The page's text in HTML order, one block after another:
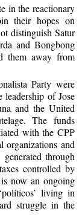
in the reactionary
their hopes on
distinguish Satur
and Bongbong
them away from
Party were
of Jose
and the United
The funds
with the CPP
organizations and
through
controlled by
now an ongoing
living in
struggle in the